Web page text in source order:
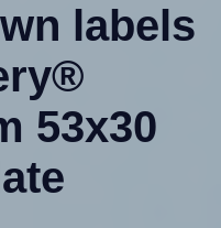
labels
53x30